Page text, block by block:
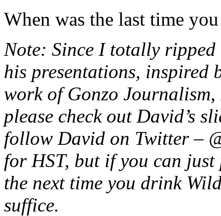
When was the last time
Note: Since I totally
his presentations, inspired
work of Gonzo
please check out David’s
follow David on Twitter –
for HST, but if you can just
the next time you drink
suffice.